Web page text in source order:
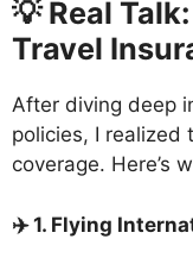
💡 Real
Travel
After diving deep
policies, I realized
coverage. Here’s
✈️ 1. Flying